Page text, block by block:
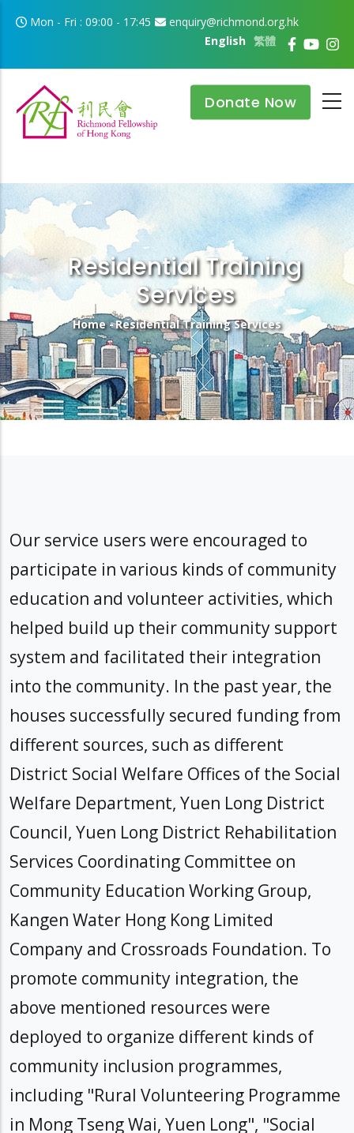
Skip to main content
Mon - Fri : 09:00 - 17:45
enquiry@richmond.org.hk
繁體
English
Donate Now
Residential Training
Services
Breadcrumb
Home -Residential Training Services
Our service users were encouraged to
participate in various kinds of community
education and volunteer activities, which
helped build up their community support
system and facilitated their integration
into the community. In the past year, the
houses successfully secured funding from
different sources, such as different
District Social Welfare Offices of the Social
Welfare Department, Yuen Long District
Council, Yuen Long District Rehabilitation
Services Coordinating Committee on
Community Education Working Group,
Kangen Water Hong Kong Limited
Company and Crossroads Foundation. To
promote community integration, the
above mentioned resources were
deployed to organize different kinds of
community inclusion programmes,
including "Rural Volunteering Programme
in Mong Tseng Wai, Yuen Long", "Social